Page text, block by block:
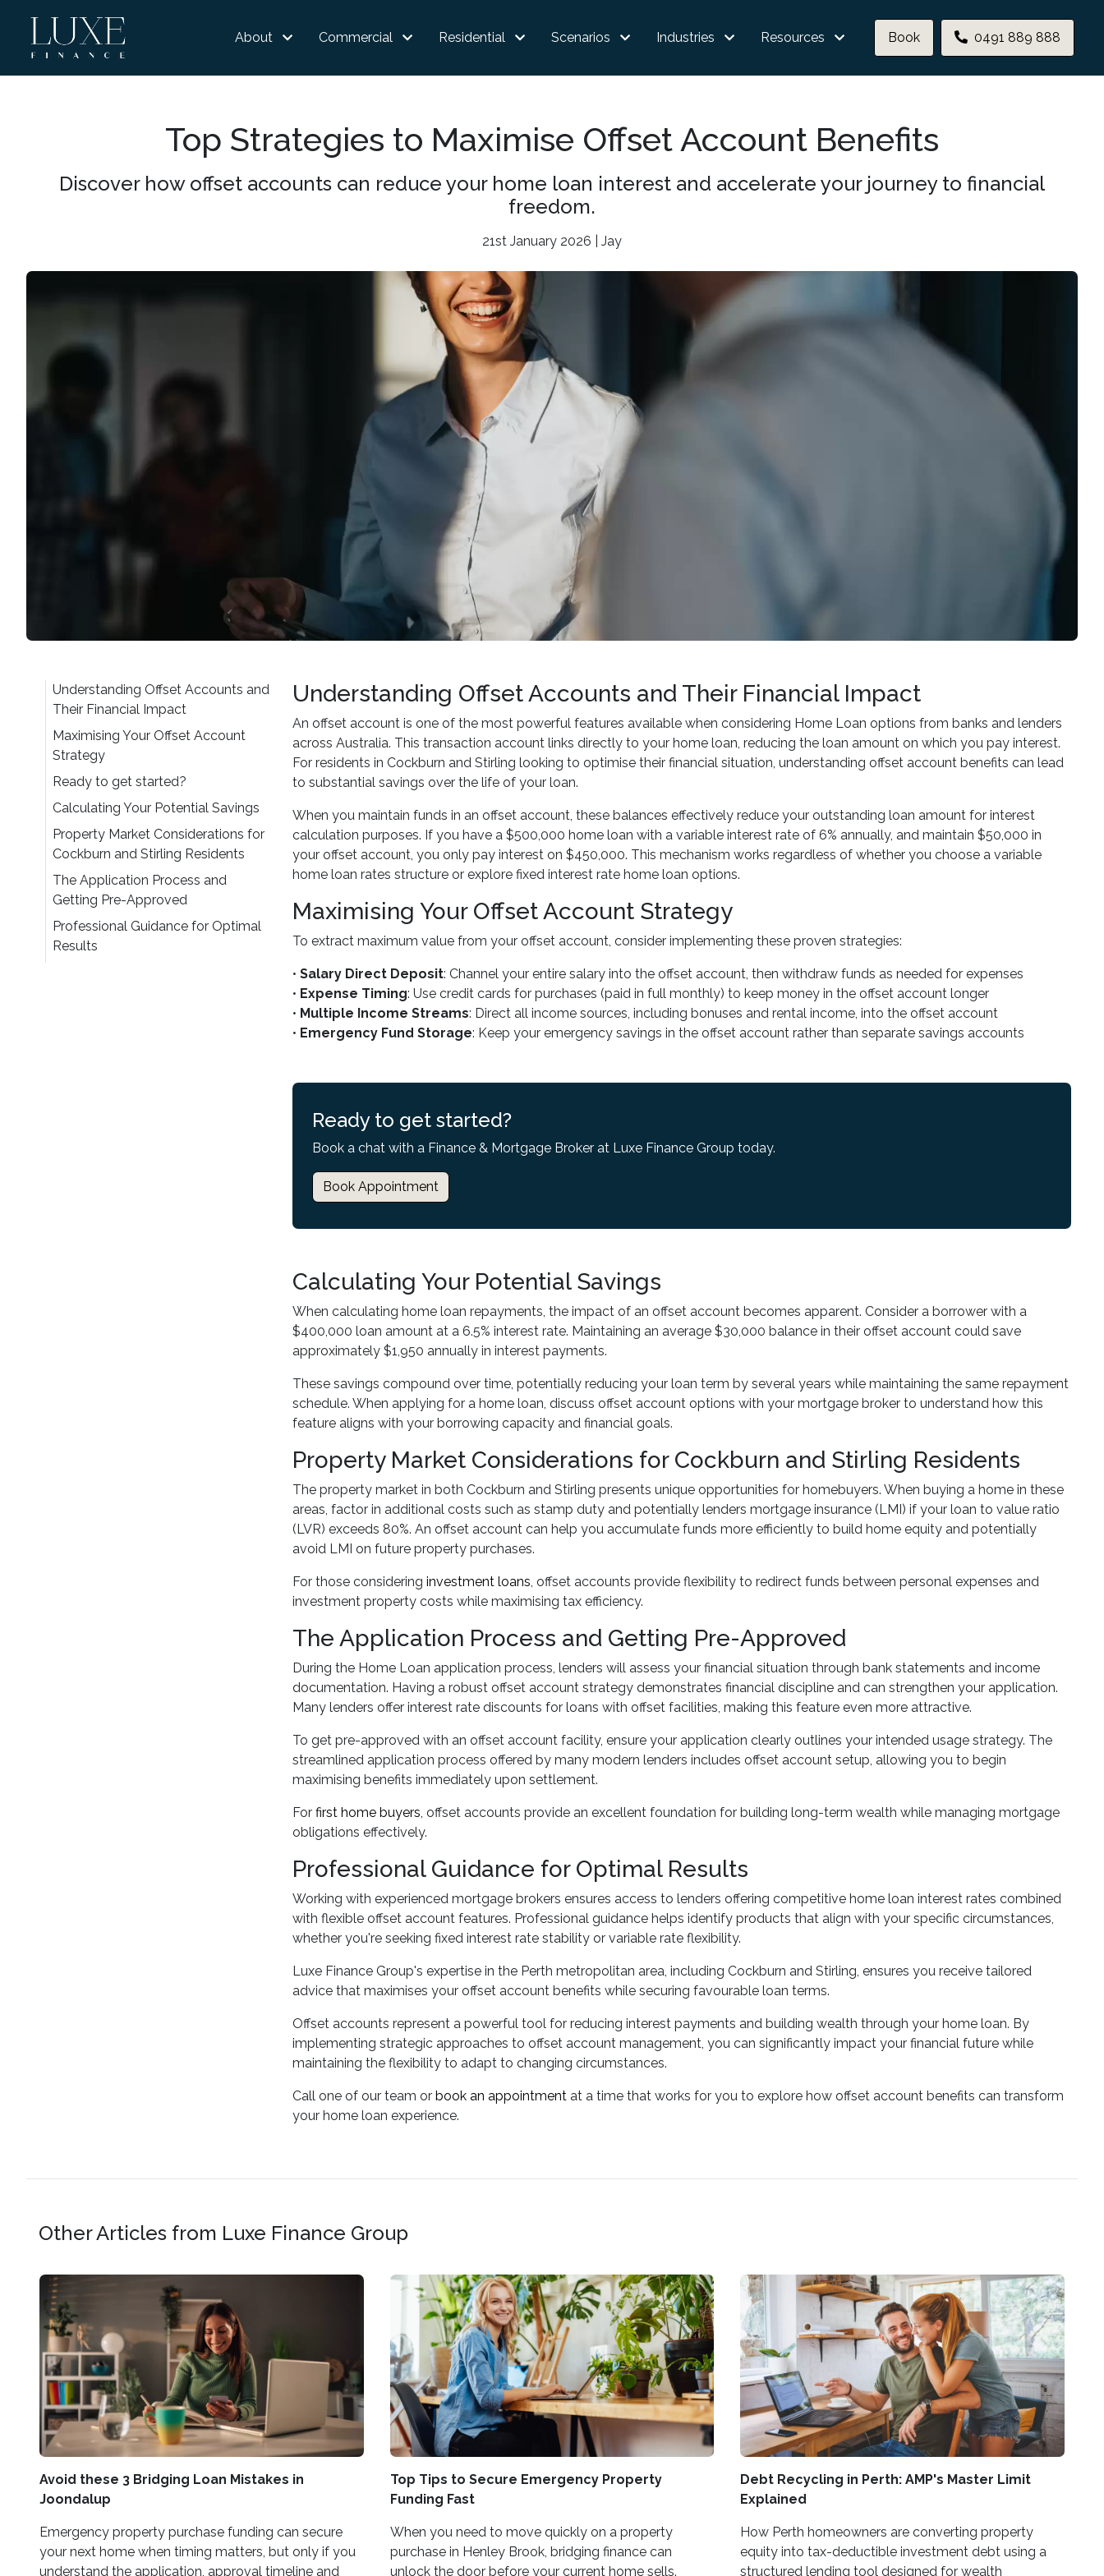
About Commercial Residential Scenarios Industries Resources Book 0491 889 888
Top Strategies to Maximise Offset Account Benefits
Discover how offset accounts can reduce your home loan interest and accelerate your journey to financial
freedom.
21st January 2026 | Jay
Understanding Offset Accounts and
Their Financial Impact
Maximising Your Offset Account
Strategy
Ready to get started?
Calculating Your Potential Savings
Property Market Considerations for
Cockburn and Stirling Residents
The Application Process and
Getting Pre-Approved
Professional Guidance for Optimal
Results
Understanding Offset Accounts and Their Financial Impact
An offset account is one of the most powerful features available when considering Home Loan options from banks and lenders
across Australia. This transaction account links directly to your home loan, reducing the loan amount on which you pay interest.
For residents in Cockburn and Stirling looking to optimise their financial situation, understanding offset account benefits can lead
to substantial savings over the life of your loan.
When you maintain funds in an offset account, these balances effectively reduce your outstanding loan amount for interest
calculation purposes. If you have a $500,000 home loan with a variable interest rate of 6% annually, and maintain $50,000 in
your offset account, you only pay interest on $450,000. This mechanism works regardless of whether you choose a variable
home loan rates structure or explore fixed interest rate home loan options.
Maximising Your Offset Account Strategy
To extract maximum value from your offset account, consider implementing these proven strategies:
• Salary Direct Deposit: Channel your entire salary into the offset account, then withdraw funds as needed for expenses
• Expense Timing: Use credit cards for purchases (paid in full monthly) to keep money in the offset account longer
• Multiple Income Streams: Direct all income sources, including bonuses and rental income, into the offset account
• Emergency Fund Storage: Keep your emergency savings in the offset account rather than separate savings accounts
Ready to get started?
Book a chat with a Finance & Mortgage Broker at Luxe Finance Group today.
Book Appointment
Calculating Your Potential Savings
When calculating home loan repayments, the impact of an offset account becomes apparent. Consider a borrower with a
$400,000 loan amount at a 6.5% interest rate. Maintaining an average $30,000 balance in their offset account could save
approximately $1,950 annually in interest payments.
These savings compound over time, potentially reducing your loan term by several years while maintaining the same repayment
schedule. When applying for a home loan, discuss offset account options with your mortgage broker to understand how this
feature aligns with your borrowing capacity and financial goals.
Property Market Considerations for Cockburn and Stirling Residents
The property market in both Cockburn and Stirling presents unique opportunities for homebuyers. When buying a home in these
areas, factor in additional costs such as stamp duty and potentially lenders mortgage insurance (LMI) if your loan to value ratio
(LVR) exceeds 80%. An offset account can help you accumulate funds more efficiently to build home equity and potentially
avoid LMI on future property purchases.
For those considering investment loans, offset accounts provide flexibility to redirect funds between personal expenses and
investment property costs while maximising tax efficiency.
The Application Process and Getting Pre-Approved
During the Home Loan application process, lenders will assess your financial situation through bank statements and income
documentation. Having a robust offset account strategy demonstrates financial discipline and can strengthen your application.
Many lenders offer interest rate discounts for loans with offset facilities, making this feature even more attractive.
To get pre-approved with an offset account facility, ensure your application clearly outlines your intended usage strategy. The
streamlined application process offered by many modern lenders includes offset account setup, allowing you to begin
maximising benefits immediately upon settlement.
For first home buyers, offset accounts provide an excellent foundation for building long-term wealth while managing mortgage
obligations effectively.
Professional Guidance for Optimal Results
Working with experienced mortgage brokers ensures access to lenders offering competitive home loan interest rates combined
with flexible offset account features. Professional guidance helps identify products that align with your specific circumstances,
whether you're seeking fixed interest rate stability or variable rate flexibility.
Luxe Finance Group's expertise in the Perth metropolitan area, including Cockburn and Stirling, ensures you receive tailored
advice that maximises your offset account benefits while securing favourable loan terms.
Offset accounts represent a powerful tool for reducing interest payments and building wealth through your home loan. By
implementing strategic approaches to offset account management, you can significantly impact your financial future while
maintaining the flexibility to adapt to changing circumstances.
Call one of our team or book an appointment at a time that works for you to explore how offset account benefits can transform
your home loan experience.
Other Articles from Luxe Finance Group
Avoid these 3 Bridging Loan Mistakes in
Joondalup
Emergency property purchase funding can secure
your next home when timing matters, but only if you
understand the application, approval timeline and
Top Tips to Secure Emergency Property
Funding Fast
When you need to move quickly on a property
purchase in Henley Brook, bridging finance can
unlock the door before your current home sells.
Debt Recycling in Perth: AMP's Master Limit
Explained
How Perth homeowners are converting property
equity into tax-deductible investment debt using a
structured lending tool designed for wealth